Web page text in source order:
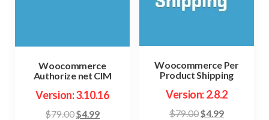
Woocommerce
Authorize net CIM
Version: 3.10.16
$79.00Original
$4.99Current
Woocommerce Per
Product Shipping
Version: 2.8.2
$79.00Original
$4.99Current